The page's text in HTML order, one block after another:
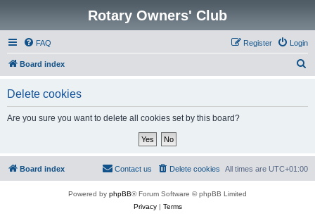
Rotary Owners' Club
FAQ Login
Register
Board index
Delete cookies
Are you sure you want to delete all cookies set by this board?
Board index All times are UTC+01:00
Delete cookies
Contact us
Powered by phpBB® Forum Software © phpBB Limited
Privacy| Terms